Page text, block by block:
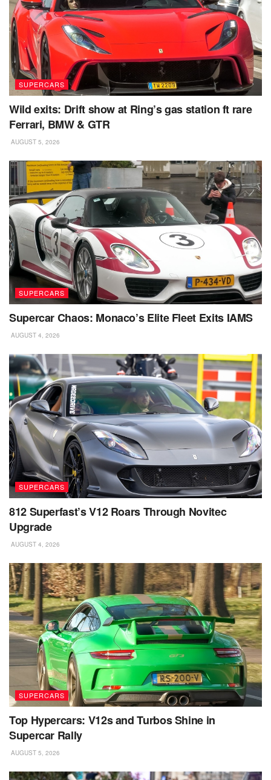
SUPERCARS
Wild exits: Drift show at Ring’s gas station ft rare
Ferrari, BMW & GTR
AUGUST 5, 2026
SUPERCARS
Supercar Chaos: Monaco’s Elite Fleet Exits IAMS
AUGUST 4, 2026
SUPERCARS
812 Superfast’s V12 Roars Through Novitec
Upgrade
AUGUST 4, 2026
SUPERCARS
Top Hypercars: V12s and Turbos Shine in
Supercar Rally
AUGUST 5, 2026